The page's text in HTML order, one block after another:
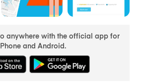
anywhere with the official app for
and Android.